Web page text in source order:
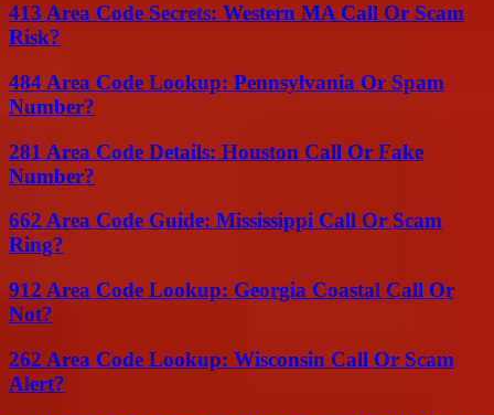
413 Area Code Secrets: Western MA Call Or Scam
Risk?
484 Area Code Lookup: Pennsylvania Or Spam
Number?
281 Area Code Details: Houston Call Or Fake
Number?
662 Area Code Guide: Mississippi Call Or Scam
Ring?
912 Area Code Lookup: Georgia Coastal Call Or
Not?
262 Area Code Lookup: Wisconsin Call Or Scam
Alert?